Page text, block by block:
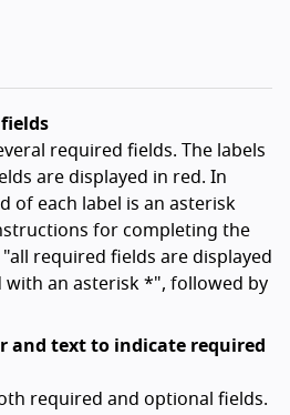
required fields. The labels
are displayed in red. In
of each label is an asterisk
for completing the
required fields are displayed
with an asterisk *", followed by
and text to indicate required
required and optional fields.